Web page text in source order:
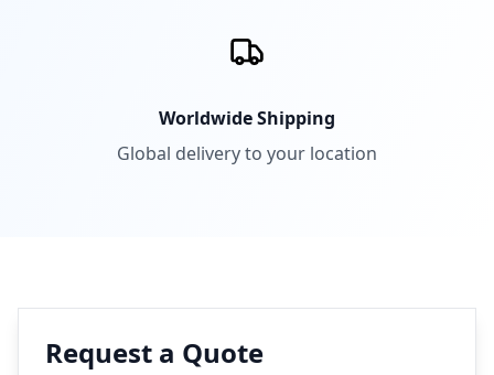
Worldwide Shipping
Global delivery to your location
Request a Quote